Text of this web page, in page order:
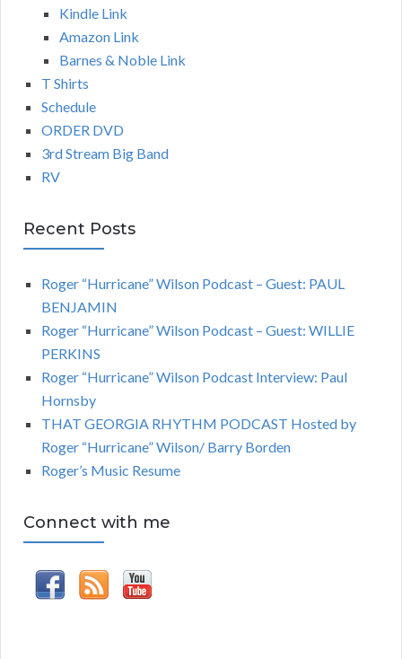
Kindle Link
Amazon Link
Barnes & Noble Link
T Shirts
Schedule
ORDER DVD
3rd Stream Big Band
RV
Recent Posts
Roger “Hurricane” Wilson Podcast – Guest: PAUL
BENJAMIN
Roger “Hurricane” Wilson Podcast – Guest: WILLIE
PERKINS
Roger “Hurricane” Wilson Podcast Interview: Paul
Hornsby
THAT GEORGIA RHYTHM PODCAST Hosted by
Roger “Hurricane” Wilson/ Barry Borden
Roger’s Music Resume
Connect with me